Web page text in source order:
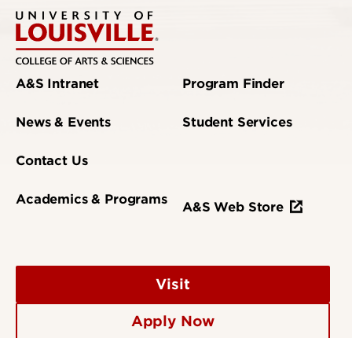
A&S Intranet
News & Events
Contact Us
Academics & Programs
Program Finder
Student Services
A&S Web Store
Visit
Apply Now